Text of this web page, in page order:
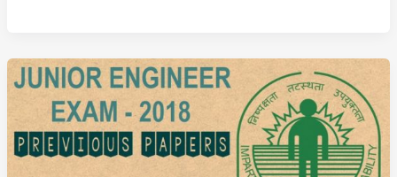
Question
Paper
9
(Civil